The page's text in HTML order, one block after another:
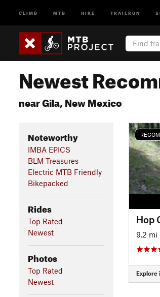
CLIMB MTB HIKE TRAILRUN
Newest
near Gila, New Mexico
Noteworthy
IMBA EPICS
BLM Treasures
Electric MTB Friendly
Bikepacked
Rides
Top Rated
Newest
Photos
Top Rated
Newest
Hop
9.2 mi
Explore